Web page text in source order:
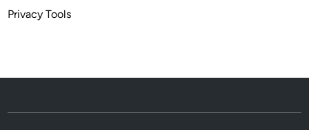
Privacy Tools